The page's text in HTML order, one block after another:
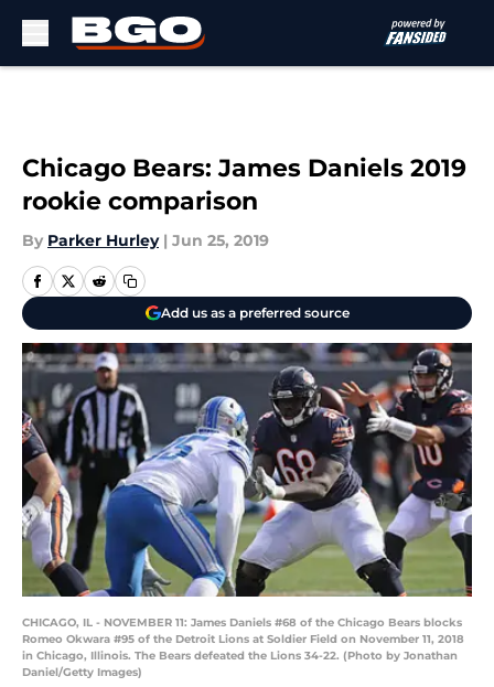
Chicago Bears: James Daniels 2019
rookie comparison
By Parker Hurley | Jun 25, 2019
Add us as a preferred source
CHICAGO, IL - NOVEMBER 11: James Daniels #68 of the Chicago Bears blocks
Romeo Okwara #95 of the Detroit Lions at Soldier Field on November 11, 2018
in Chicago, Illinois. The Bears defeated the Lions 34-22. (Photo by Jonathan
Daniel/Getty Images)